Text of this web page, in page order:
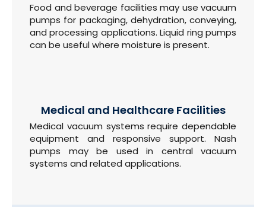
Food and beverage facilities may use vacuum
pumps for packaging, dehydration, conveying,
and processing applications. Liquid ring pumps
can be useful where moisture is present.
Medical and Healthcare Facilities
Medical vacuum systems require dependable
equipment and responsive support. Nash
pumps may be used in central vacuum
systems and related applications.